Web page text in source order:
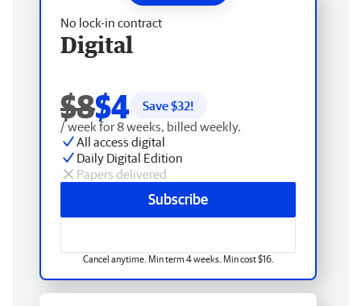
No lock-in contract
Digital
$8$4 Save $32!
/ week for 8 weeks, billed weekly.
All access digital
Daily Digital Edition
Papers delivered
Subscribe
Cancel anytime. Min term 4 weeks. Min cost $16.